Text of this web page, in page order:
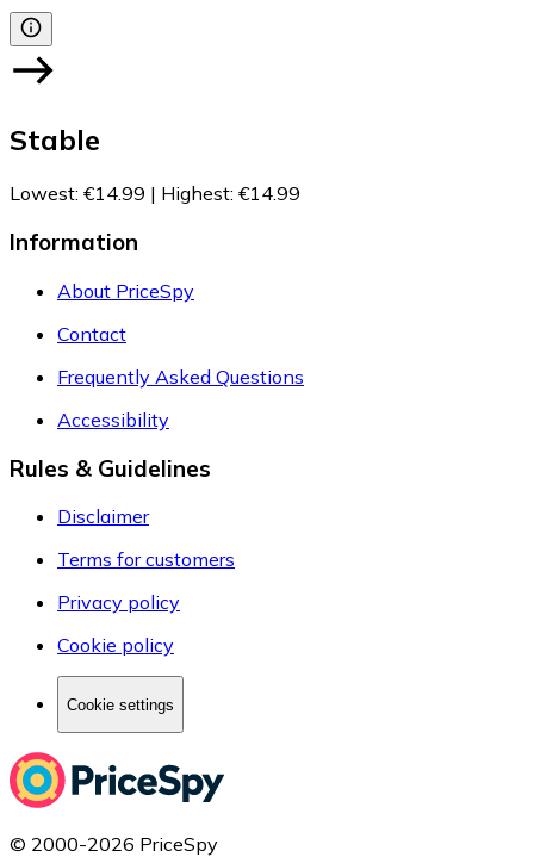
Stable
Lowest: €14.99 | Highest: €14.99
Information
About PriceSpy
Contact
Frequently Asked Questions
Accessibility
Rules & Guidelines
Disclaimer
Terms for customers
Privacy policy
Cookie policy
Cookie settings
© 2000-2026 PriceSpy